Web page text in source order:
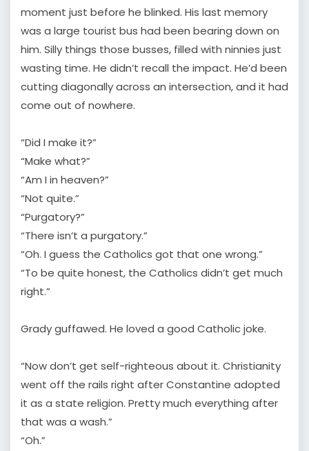
moment just before he blinked. His last memory
was a large tourist bus had been bearing down on
him. Silly things those busses, filled with ninnies just
wasting time. He didn’t recall the impact. He’d been
cutting diagonally across an intersection, and it had
come out of nowhere.
“Did I make it?”
“Make what?”
“Am I in heaven?”
“Not quite.”
“Purgatory?”
“There isn’t a purgatory.”
“Oh. I guess the Catholics got that one wrong.”
“To be quite honest, the Catholics didn’t get much
right.”
Grady guffawed. He loved a good Catholic joke.
“Now don’t get self-righteous about it. Christianity
went off the rails right after Constantine adopted
it as a state religion. Pretty much everything after
that was a wash.”
“Oh.”